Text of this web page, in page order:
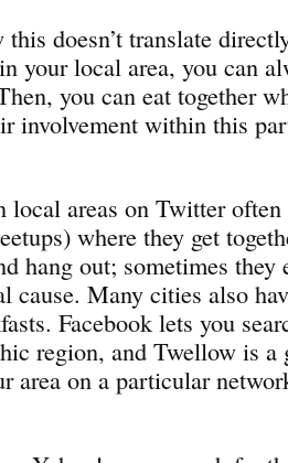
doesn’t translate
your local area, you can
you can eat together
involvement within this
local areas on Twitter often
where they get
hang out; sometimes they
cause. Many cities also
Facebook lets you
region, and Twellow is a
area on a particular